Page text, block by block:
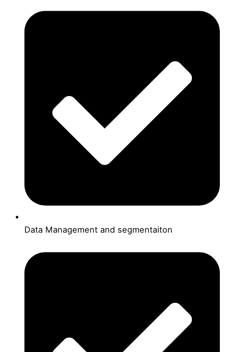
Data Management and segmentaiton